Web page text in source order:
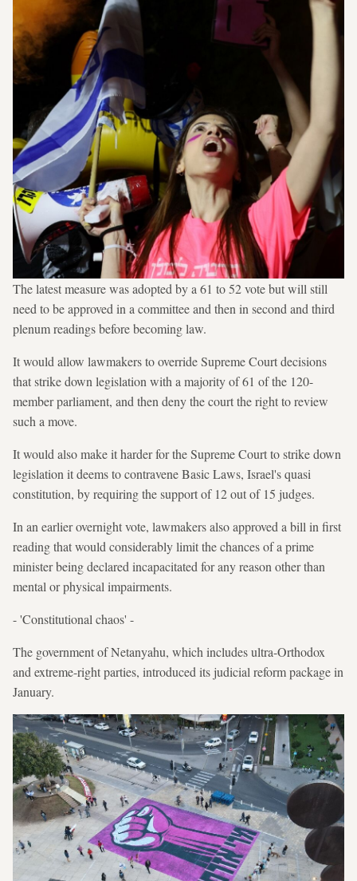
The latest measure was adopted by a 61 to 52 vote but will still
need to be approved in a committee and then in second and third
plenum readings before becoming law.
It would allow lawmakers to override Supreme Court decisions
that strike down legislation with a majority of 61 of the 120-
member parliament, and then deny the court the right to review
such a move.
It would also make it harder for the Supreme Court to strike down
legislation it deems to contravene Basic Laws, Israel's quasi
constitution, by requiring the support of 12 out of 15 judges.
In an earlier overnight vote, lawmakers also approved a bill in first
reading that would considerably limit the chances of a prime
minister being declared incapacitated for any reason other than
mental or physical impairments.
- 'Constitutional chaos' -
The government of Netanyahu, which includes ultra-Orthodox
and extreme-right parties, introduced its judicial reform package in
January.